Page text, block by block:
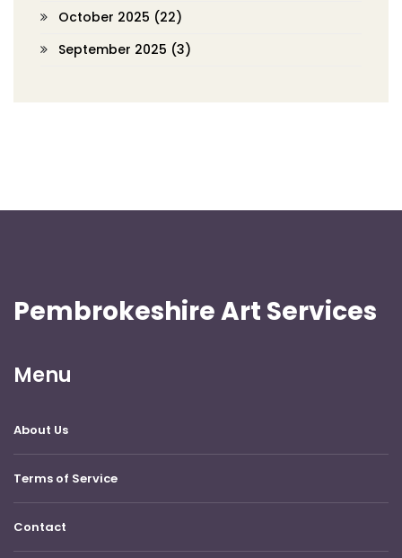
October 2025 (22)
September 2025 (3)
Pembrokeshire Art Services
Menu
About Us
Terms of Service
Contact